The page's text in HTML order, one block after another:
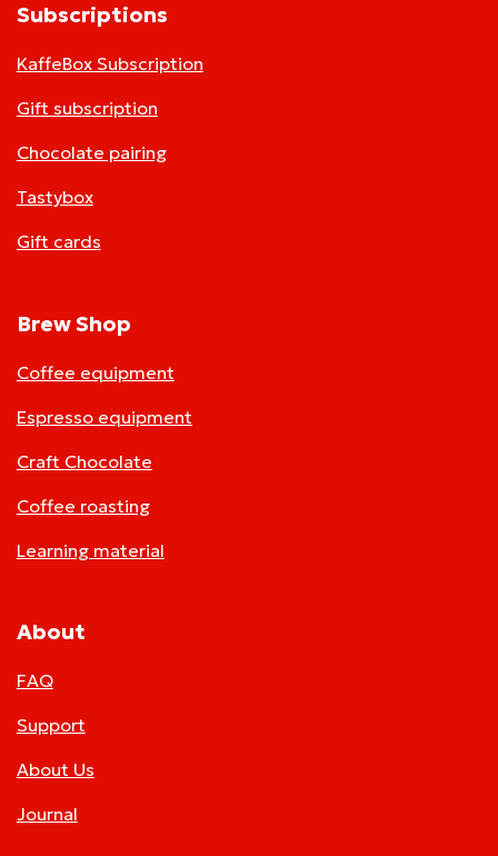
Subscriptions
KaffeBox Subscription
Gift subscription
Chocolate pairing
Tastybox
Gift cards
Brew Shop
Coffee equipment
Espresso equipment
Craft Chocolate
Coffee roasting
Learning material
About
FAQ
Support
About Us
Journal